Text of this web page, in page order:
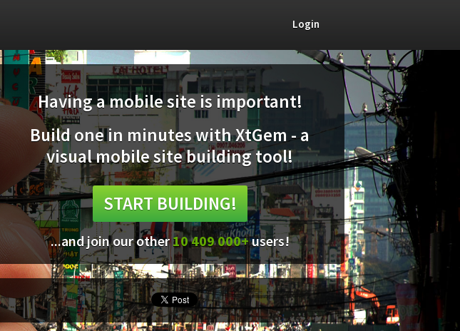
Login
Having a mobile site is important!
Build one in minutes with XtGem - a
visual mobile site building tool!
START BUILDING!
...and join our other10 409 000+users!